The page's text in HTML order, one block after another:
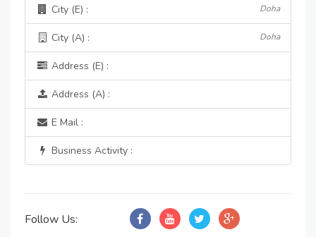
City (E) : Doha
City (A) : Doha
Address (E) :
Address (A) :
E Mail :
Business Activity :
Follow Us: